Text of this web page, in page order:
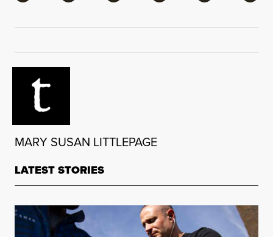
MARY SUSAN LITTLEPAGE
LATEST STORIES